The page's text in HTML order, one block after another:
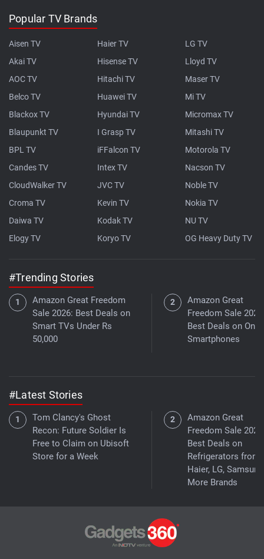
Popular TV Brands
Aisen TV
Akai TV
AOC TV
Belco TV
Blackox TV
Blaupunkt TV
BPL TV
Candes TV
CloudWalker TV
Croma TV
Daiwa TV
Elogy TV
Haier TV
Hisense TV
Hitachi TV
Huawei TV
Hyundai TV
I Grasp TV
iFFalcon TV
Intex TV
JVC TV
Kevin TV
Kodak TV
Koryo TV
LG TV
Lloyd TV
Maser TV
Mi TV
Micromax TV
Mitashi TV
Motorola TV
Nacson TV
Noble TV
Nokia TV
NU TV
OG Heavy Duty TV
#Trending Stories
Amazon Great Freedom
Sale 2026: Best Deals on
Smart TVs Under Rs
50,000
Amazon Great
Freedom Sale
Best Deals on
Smartphones
#Latest Stories
Tom Clancy's Ghost
Recon: Future Soldier Is
Free to Claim on Ubisoft
Store for a Week
Amazon Great
Freedom Sale
Best Deals on
Refrigerators from
Haier, LG,
More Brands